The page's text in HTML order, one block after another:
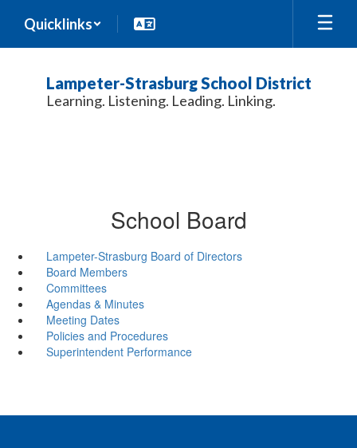
main
Quicklinks
Lampeter-Strasburg School District
Learning. Listening. Leading. Linking.
School Board
Lampeter-Strasburg Board of Directors
Board Members
Committees
Agendas & Minutes
Meeting Dates
Policies and Procedures
Superintendent Performance